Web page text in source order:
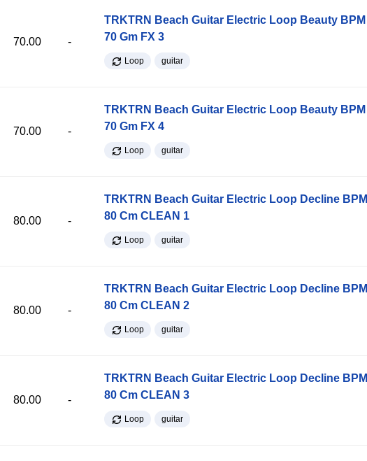
70.00 -
TRKTRN Beach Guitar Electric Loop Beauty BPM
70 Gm FX 3
Loop guitar
70.00 -
TRKTRN Beach Guitar Electric Loop Beauty BPM
70 Gm FX 4
Loop guitar
80.00 -
TRKTRN Beach Guitar Electric Loop Decline BPM
80 Cm CLEAN 1
Loop guitar
80.00 -
TRKTRN Beach Guitar Electric Loop Decline BPM
80 Cm CLEAN 2
Loop guitar
80.00 -
TRKTRN Beach Guitar Electric Loop Decline BPM
80 Cm CLEAN 3
Loop guitar